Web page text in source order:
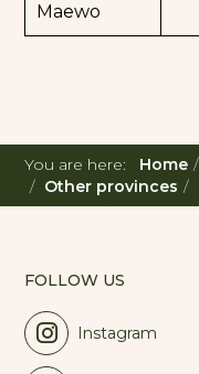
Maewo
You are here: Home
Other provinces
FOLLOW US
Instagram